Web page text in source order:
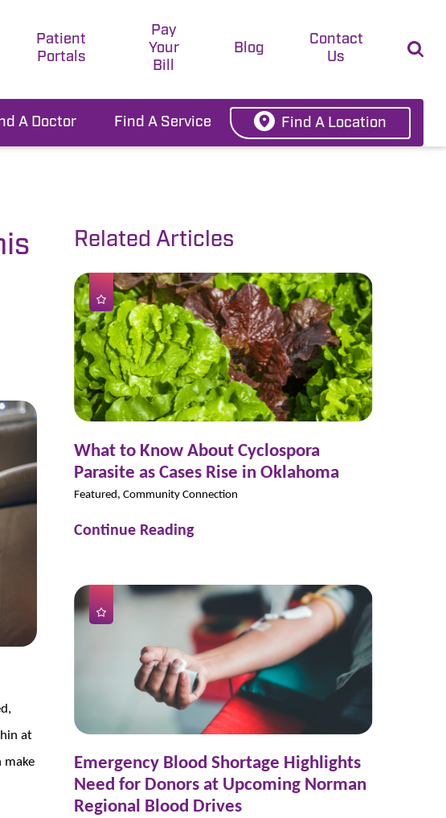
Patient
Portals
Pay
Your
Bill
Blog
Contact
Us
A Doctor Find A Service Find A Location
at
make
Related Articles
What to Know About Cyclospora
Parasite as Cases Rise in Oklahoma
Featured, Community Connection
Continue Reading
Emergency Blood Shortage Highlights
Need for Donors at Upcoming Norman
Regional Blood Drives